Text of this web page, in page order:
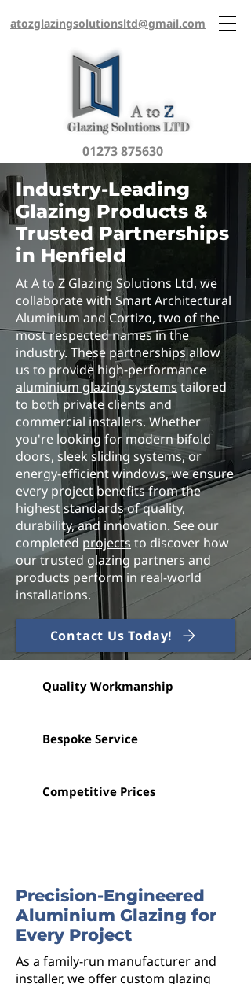
atozglazingsolutionsltd@gmail.com
01273 875630
Industry-Leading
Glazing Products &
Trusted Partnerships
in Henfield
At A to Z Glazing Solutions Ltd, we
collaborate with Smart Architectural
Aluminium and Cortizo, two of the
most respected names in the
industry. These partnerships allow
us to provide high-performance
aluminium glazing systemstailored
to both private clients and
commercial installers. Whether
you're looking for modern bifold
doors, sleek sliding systems, or
energy-efficient windows, we ensure
every project benefits from the
highest standards of quality,
durability, and innovation. See our
completed projects to discover how
our trusted glazing partners and
products perform in real‑world
installations.
Contact Us Today!
Quality Workmanship
Bespoke Service
Competitive Prices
Precision-Engineered
Aluminium Glazing for
Every Project
As a family-run manufacturer and
installer, we offer custom glazing